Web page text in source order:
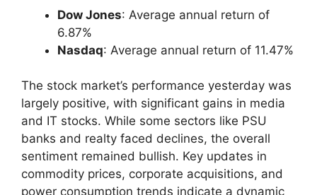
Dow Jones: Average annual return of
6.87%
Nasdaq: Average annual return of 11.47%
The stock market’s performance yesterday was
largely positive, with significant gains in media
and IT stocks. While some sectors like PSU
banks and realty faced declines, the overall
sentiment remained bullish. Key updates in
commodity prices, corporate acquisitions, and
power consumption trends indicate a dynamic